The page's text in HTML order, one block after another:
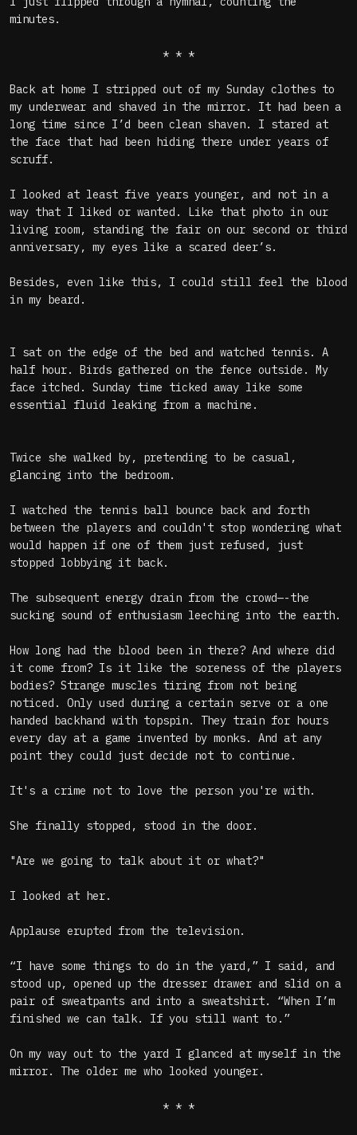
minutes.
* * *
Back at home I stripped out of my Sunday clothes to
my underwear and shaved in the mirror. It had been a
long time since I’d been clean shaven. I stared at
the face that had been hiding there under years of
scruff.
I looked at least five years younger, and not in a
way that I liked or wanted. Like that photo in our
living room, standing the fair on our second or third
anniversary, my eyes like a scared deer’s.
Besides, even like this, I could still feel the blood
in my beard.
I sat on the edge of the bed and watched tennis. A
half hour. Birds gathered on the fence outside. My
face itched. Sunday time ticked away like some
essential fluid leaking from a machine.
Twice she walked by, pretending to be casual,
glancing into the bedroom.
I watched the tennis ball bounce back and forth
between the players and couldn't stop wondering what
would happen if one of them just refused, just
stopped lobbying it back.
The subsequent energy drain from the crowd—-the
sucking sound of enthusiasm leeching into the earth.
How long had the blood been in there? And where did
it come from? Is it like the soreness of the players
bodies? Strange muscles tiring from not being
noticed. Only used during a certain serve or a one
handed backhand with topspin. They train for hours
every day at a game invented by monks. And at any
point they could just decide not to continue.
It's a crime not to love the person you're with.
She finally stopped, stood in the door.
"Are we going to talk about it or what?"
I looked at her.
Applause erupted from the television.
“I have some things to do in the yard,” I said, and
stood up, opened up the dresser drawer and slid on a
pair of sweatpants and into a sweatshirt. “When I’m
finished we can talk. If you still want to.”
On my way out to the yard I glanced at myself in the
mirror. The older me who looked younger.
* * *